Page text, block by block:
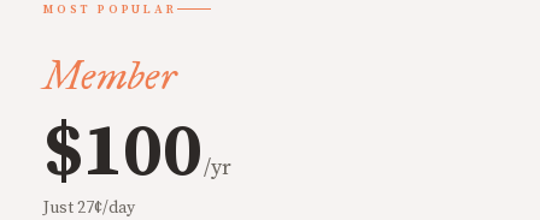
MOST POPULAR
Member
$100/yr
Just 27¢/day